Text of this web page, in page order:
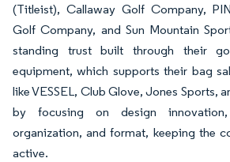
(Titleist), Callaway Golf Company,
Golf Company, and Sun Mountain
standing trust built through their
equipment, which supports their bag
like VESSEL, Club Glove, Jones Sports,
by focusing on design
organization, and format, keeping the
active.